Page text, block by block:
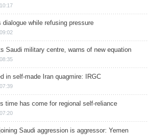
dialogue while refusing pressure
Saudi military centre, warns of new equation
in self-made Iran quagmire: IRGC
time has come for regional self-reliance
Saudi aggression is aggressor: Yemen